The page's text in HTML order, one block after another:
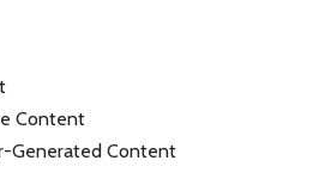
Content
Generated Content